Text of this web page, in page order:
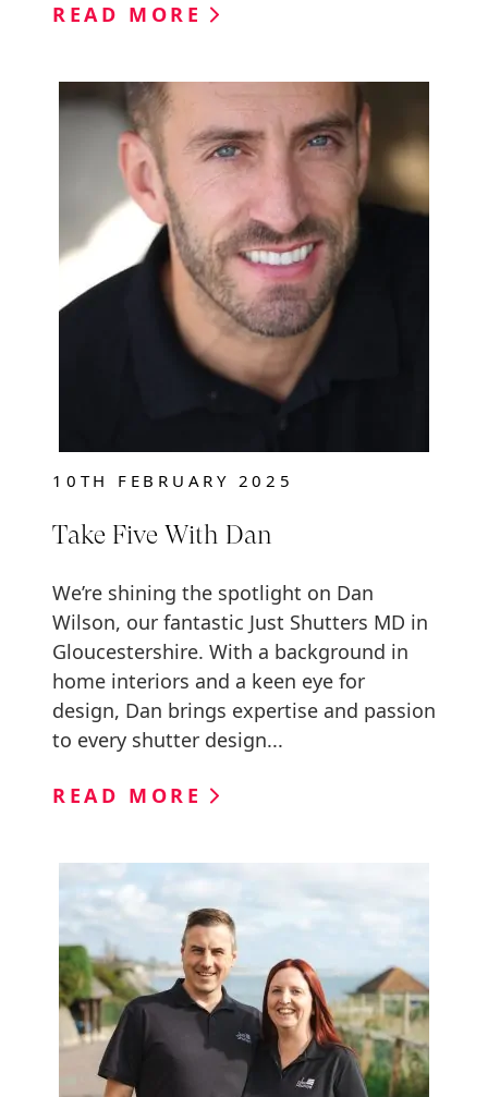
READ MORE
10TH FEBRUARY 2025
Take Five With Dan
We’re shining the spotlight on Dan
Wilson, our fantastic Just Shutters MD in
Gloucestershire. With a background in
home interiors and a keen eye for
design, Dan brings expertise and passion
to every shutter design...
READ MORE